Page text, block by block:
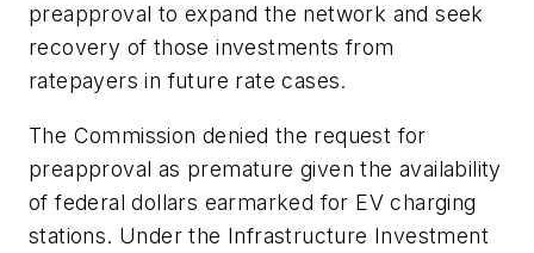
preapproval to expand the network and seek
recovery of those investments from
ratepayers in future rate cases.
The Commission denied the request for
preapproval as premature given the availability
of federal dollars earmarked for EV charging
stations. Under the Infrastructure Investment